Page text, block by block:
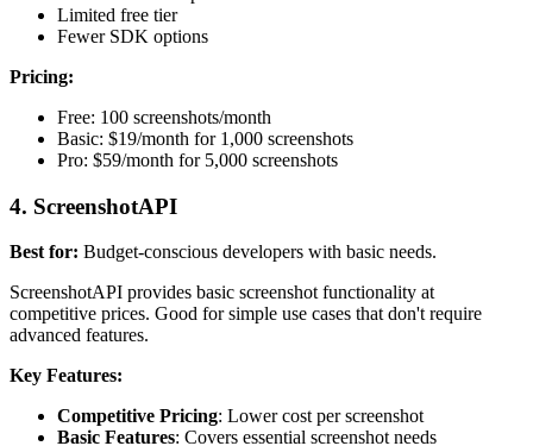
Limited free tier
Fewer SDK options
Pricing:
Free: 100 screenshots/month
Basic: $19/month for 1,000 screenshots
Pro: $59/month for 5,000 screenshots
4. ScreenshotAPI
Best for: Budget-conscious developers with basic needs.
ScreenshotAPI provides basic screenshot functionality at
competitive prices. Good for simple use cases that don't require
advanced features.
Key Features:
Competitive Pricing: Lower cost per screenshot
Basic Features: Covers essential screenshot needs